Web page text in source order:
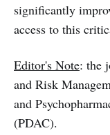
significantly
access to this
Editor's Note: the
and Risk
and
(PDAC).